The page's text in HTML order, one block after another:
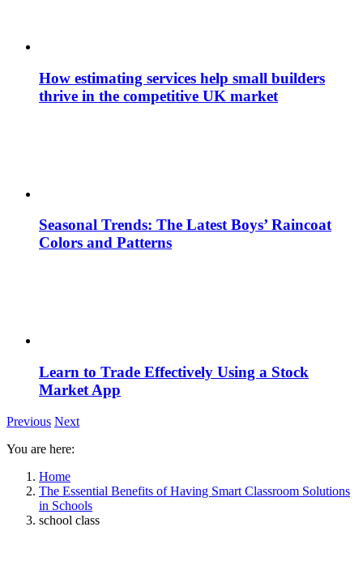
How estimating services help small builders
thrive in the competitive UK market
Seasonal Trends: The Latest Boys’ Raincoat
Colors and Patterns
Learn to Trade Effectively Using a Stock
Market App
Previous Next
You are here:
Home
The Essential Benefits of Having Smart Classroom Solutions
in Schools
school class